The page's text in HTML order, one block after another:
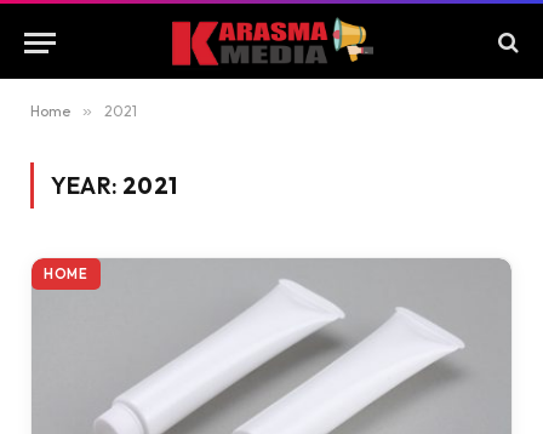
Home » 2021
YEAR: 2021
HOME